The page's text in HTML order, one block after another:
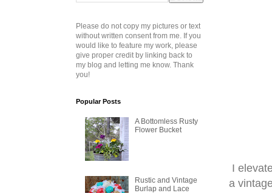
I
a
Please do not copy my pictures or text
without written consent from me. If you
would like to feature my work, please
give proper credit by linking back to
my blog and letting me know. Thank
you!
Popular Posts
A Bottomless Rusty
Flower Bucket
Rustic and Vintage
Burlap and Lace